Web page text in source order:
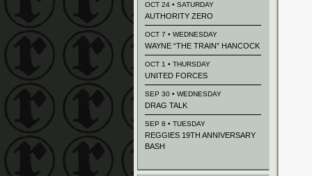
OCT 24 • SATURDAY
AUTHORITY ZERO
OCT 7 • WEDNESDAY
WAYNE “THE TRAIN” HANCOCK
OCT 1 • THURSDAY
UNITED FORCES
SEP 30 • WEDNESDAY
DRAG TALK
SEP 8 • TUESDAY
REGGIES 19TH ANNIVERSARY
BASH